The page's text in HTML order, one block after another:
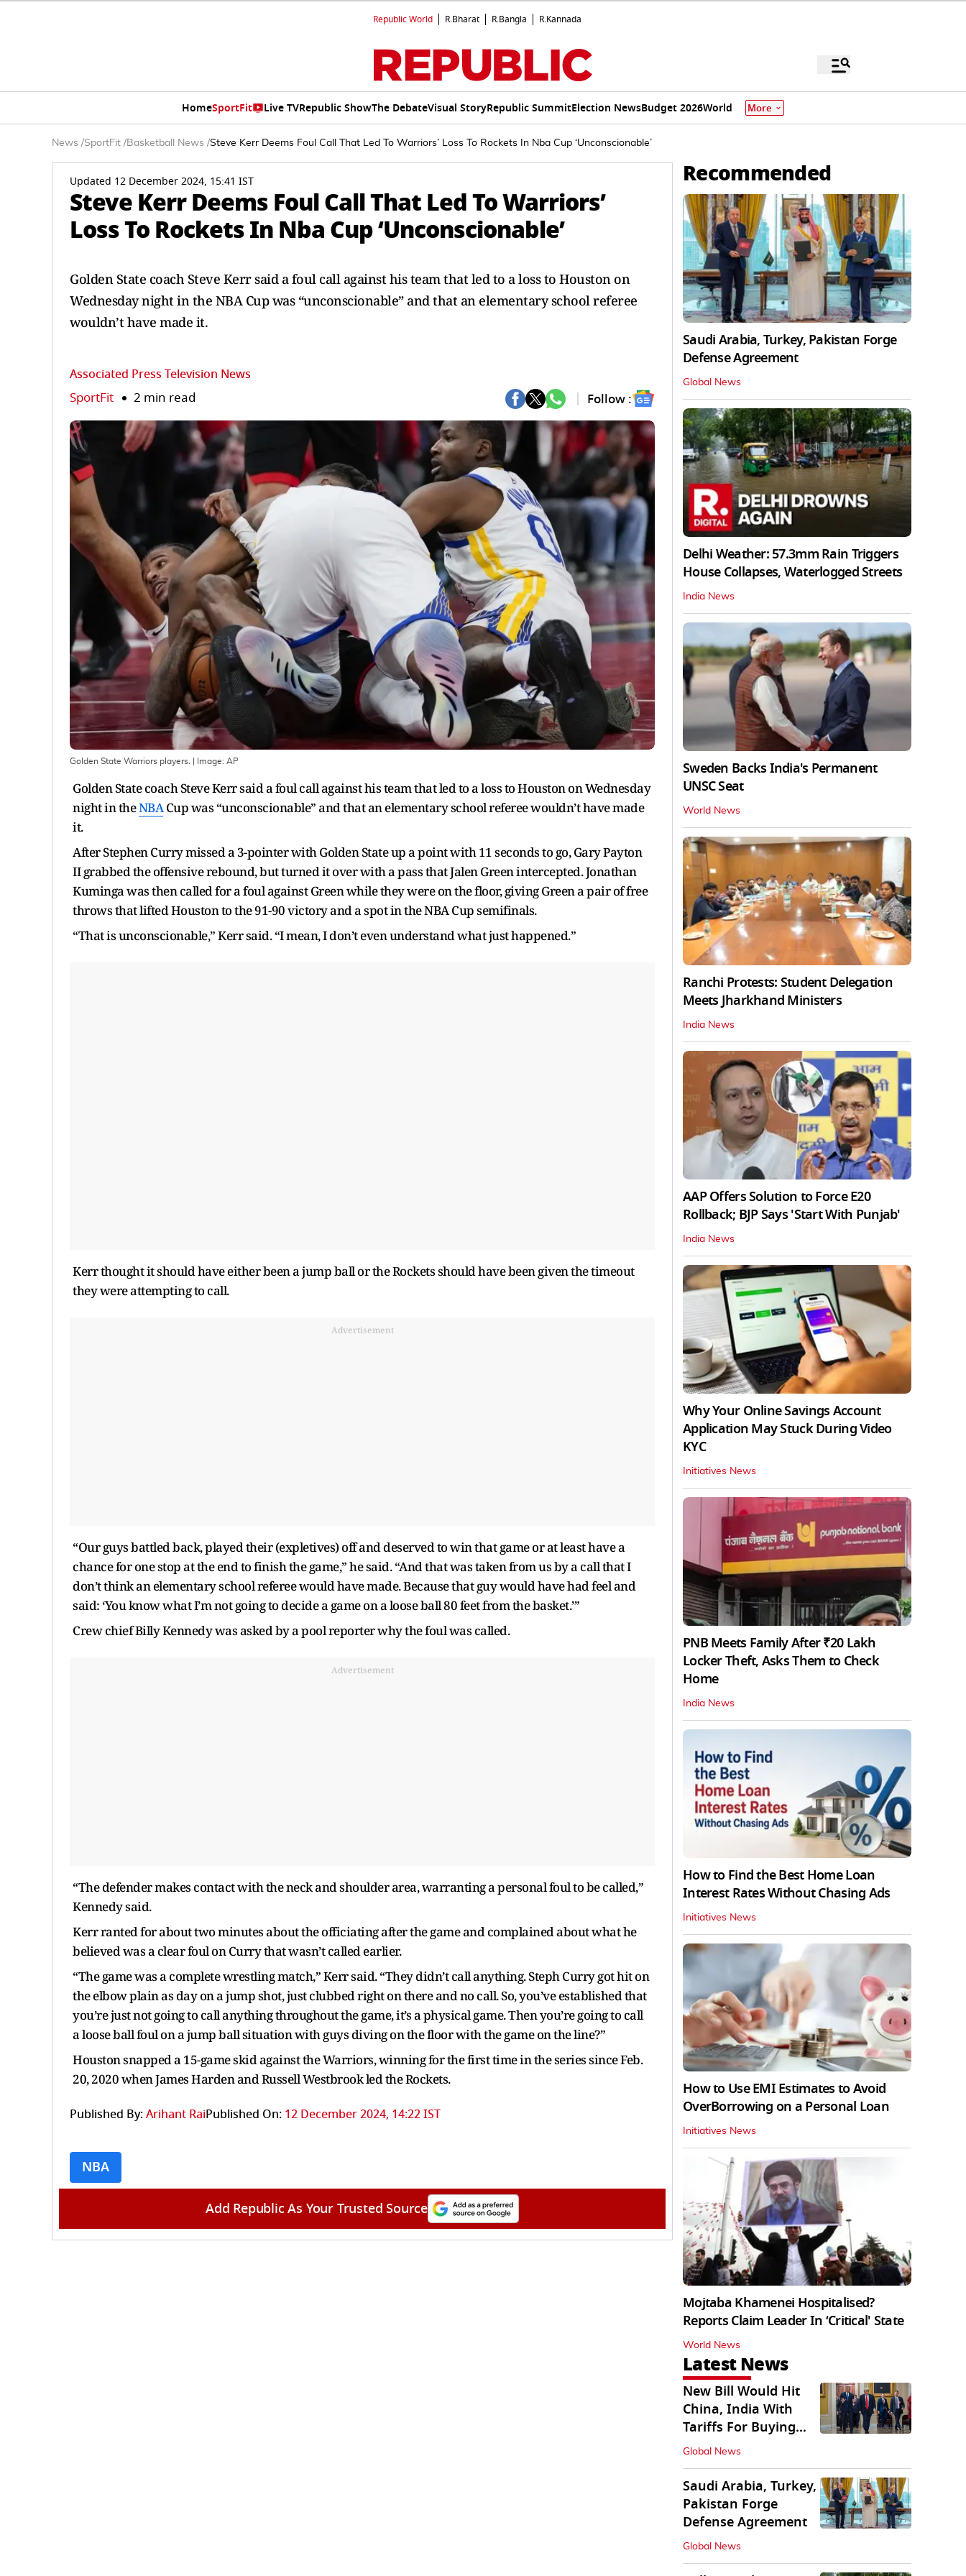
Republic World R.Bharat R.Bangla R.Kannada
HomeSportFit Live TVRepublic ShowThe DebateVisual StoryRepublic SummitElection NewsBudget 2026World More
News /SportFit /Basketball News /Steve Kerr Deems Foul Call That Led To Warriors’ Loss To Rockets In Nba Cup ‘Unconscionable’
Updated 12 December 2024, 15:41 IST
Steve Kerr Deems Foul Call That Led To Warriors’
Loss To Rockets In Nba Cup ‘Unconscionable’
Golden State coach Steve Kerr said a foul call against his team that led to a loss to Houston on
Wednesday night in the NBA Cup was “unconscionable” and that an elementary school referee
wouldn’t have made it.
Associated Press Television News
SportFit 2 min read Follow :
Golden State Warriors players. | Image: AP
Golden State coach Steve Kerr said a foul call against his team that led to a loss to Houston on Wednesday
night in theNBACup was “unconscionable” and that an elementary school referee wouldn’t have made
it.
After Stephen Curry missed a 3-pointer with Golden State up a point with 11 seconds to go, Gary Payton
II grabbed the offensive rebound, but turned it over with a pass that Jalen Green intercepted. Jonathan
Kuminga was then called for a foul against Green while they were on the floor, giving Green a pair of free
throws that lifted Houston to the 91-90 victory and a spot in the NBA Cup semifinals.
“That is unconscionable,” Kerr said. “I mean, I don’t even understand what just happened.”
Kerr thought it should have either been a jump ball or the Rockets should have been given the timeout
they were attempting to call.
Advertisement
“Our guys battled back, played their (expletives) off and deserved to win that game or at least have a
chance for one stop at the end to finish the game,” he said. “And that was taken from us by a call that I
don’t think an elementary school referee would have made. Because that guy would have had feel and
said: ‘You know what I’m not going to decide a game on a loose ball 80 feet from the basket.’”
Crew chief Billy Kennedy was asked by a pool reporter why the foul was called.
Advertisement
“The defender makes contact with the neck and shoulder area, warranting a personal foul to be called,”
Kennedy said.
Kerr ranted for about two minutes about the officiating after the game and complained about what he
believed was a clear foul on Curry that wasn’t called earlier.
“The game was a complete wrestling match,” Kerr said. “They didn’t call anything. Steph Curry got hit on
the elbow plain as day on a jump shot, just clubbed right on there and no call. So, you’ve established that
you’re just not going to call anything throughout the game, it’s a physical game. Then you’re going to call
a loose ball foul on a jump ball situation with guys diving on the floor with the game on the line?”
Houston snapped a 15-game skid against the Warriors, winning for the first time in the series since Feb.
20, 2020 when James Harden and Russell Westbrook led the Rockets.
Published By:Arihant RaiPublished On: 12 December 2024, 14:22 IST
NBA
Add Republic As Your Trusted Source
Recommended
Saudi Arabia, Turkey, Pakistan Forge
Defense Agreement
Global News
Delhi Weather: 57.3mm Rain Triggers
House Collapses, Waterlogged Streets
India News
Sweden Backs India's Permanent
UNSC Seat
World News
Ranchi Protests: Student Delegation
Meets Jharkhand Ministers
India News
AAP Offers Solution to Force E20
Rollback; BJP Says 'Start With Punjab'
India News
Why Your Online Savings Account
Application May Stuck During Video
KYC
Initiatives News
PNB Meets Family After ₹20 Lakh
Locker Theft, Asks Them to Check
Home
India News
How to Find the Best Home Loan
Interest Rates Without Chasing Ads
Initiatives News
How to Use EMI Estimates to Avoid
OverBorrowing on a Personal Loan
Initiatives News
Mojtaba Khamenei Hospitalised?
Reports Claim Leader In ‘Critical' State
World News
Latest News
New Bill Would Hit
China, India With
Tariffs For Buying
Russian Oil, Gas
Global News
Saudi Arabia, Turkey,
Pakistan Forge
Defense Agreement
Global News